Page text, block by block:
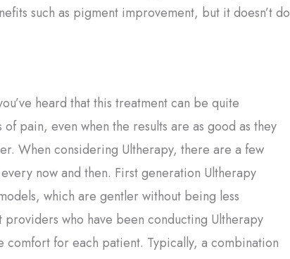
such as pigment improvement, but it doesn’t do
heard that this treatment can be quite
pain, even when the results are as good as they
When considering Ultherapy, there are a few
now and then. First generation Ultherapy
which are gentler without being less
who have been conducting Ultherapy
comfort for each patient. Typically, a combination